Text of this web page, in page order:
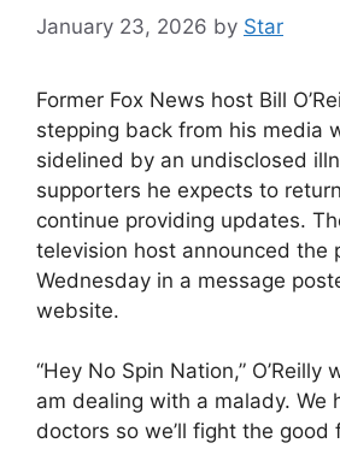
January 23, 2026 by Star
Former Fox News host Bill
stepping back from his media
sidelined by an undisclosed
supporters he expects to
continue providing updates.
television host announced the
Wednesday in a message
website.
“Hey No Spin Nation,” O’Reilly
am dealing with a malady. We
doctors so we’ll fight the good